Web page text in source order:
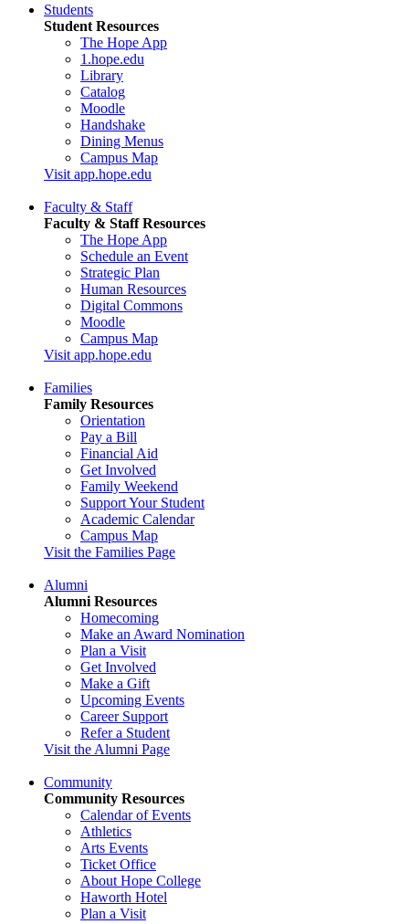
Students
Student Resources
The Hope App
1.hope.edu
Library
Catalog
Moodle
Handshake
Dining Menus
Campus Map
Visit app.hope.edu
Faculty & Staff
Faculty & Staff Resources
The Hope App
Schedule an Event
Strategic Plan
Human Resources
Digital Commons
Moodle
Campus Map
Visit app.hope.edu
Families
Family Resources
Orientation
Pay a Bill
Financial Aid
Get Involved
Family Weekend
Support Your Student
Academic Calendar
Campus Map
Visit the Families Page
Alumni
Alumni Resources
Homecoming
Make an Award Nomination
Plan a Visit
Get Involved
Make a Gift
Upcoming Events
Career Support
Refer a Student
Visit the Alumni Page
Community
Community Resources
Calendar of Events
Athletics
Arts Events
Ticket Office
About Hope College
Haworth Hotel
Plan a Visit